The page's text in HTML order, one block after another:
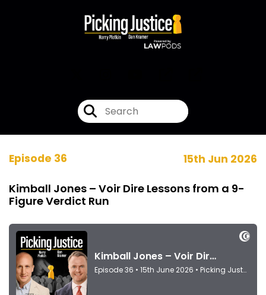
Episode 36 15th Jun 2026
Kimball Jones – Voir Dire Lessons from a 9-
Figure Verdict Run